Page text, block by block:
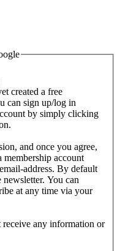
created a free
can sign up/log in
by simply clicking
and once you agree,
membership account
address. By default
You can
at any time via your
receive any information or